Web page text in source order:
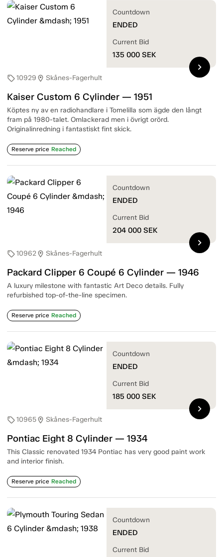
sell10929 location_on Skånes-Fagerhult
Kaiser Custom 6 Cylinder — 1951
Köptes ny av en radiohandlare i Tomelilla som ägde den långt
fram på 1980-talet. Omlackerad men i övrigt orörd.
Originalinredning i fantastiskt fint skick.
Reserve price Reached
Countdown
ENDED
Current Bid
135 000 SEK
chevron_right
sell10962location_on Skånes-Fagerhult
Packard Clipper 6 Coupé 6 Cylinder — 1946
A luxury milestone with fantastic Art Deco details. Fully
refurbished top-of-the-line specimen.
Reserve price Reached
Countdown
ENDED
Current Bid
204 000 SEK
chevron_right
sell10965location_on Skånes-Fagerhult
Pontiac Eight 8 Cylinder — 1934
This Classic renovated 1934 Pontiac has very good paint work
and interior finish.
Reserve price Reached
Countdown
ENDED
Current Bid
185 000 SEK
chevron_right
Countdown
ENDED
Current Bid